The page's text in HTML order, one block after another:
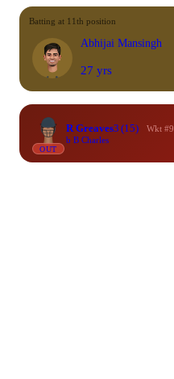
Batting at 11th position
Abhijai Mansingh
27 yrs
OUT
R Greaves3 (15)
Wkt #9
b B Charles